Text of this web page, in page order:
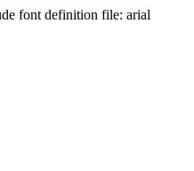
font definition file: arial